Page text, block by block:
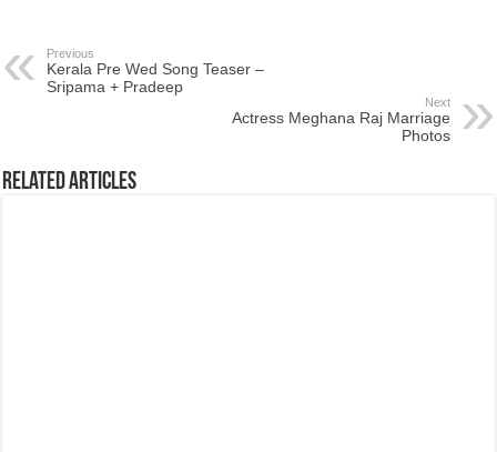
Previous
Kerala Pre Wed Song Teaser –
Sripama + Pradeep
Next
Actress Meghana Raj Marriage
Photos
Related Articles